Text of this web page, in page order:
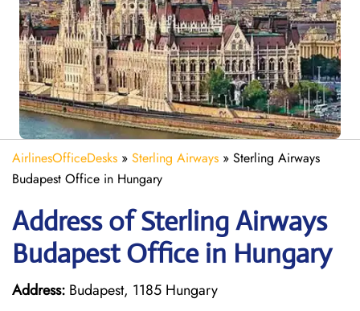
AirlinesOfficeDesks » Sterling Airways » Sterling Airways
Budapest Office in Hungary
Address of Sterling Airways
Budapest Office in Hungary
Address: Budapest, 1185 Hungary